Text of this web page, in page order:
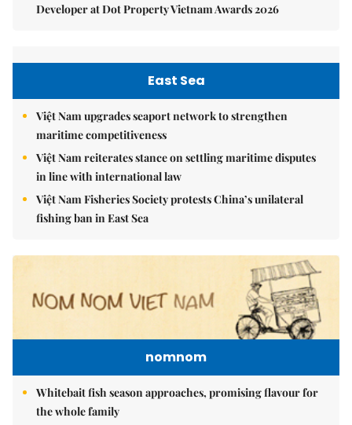
Developer at Dot Property Vietnam Awards 2026
East Sea
Việt Nam upgrades seaport network to strengthen
maritime competitiveness
Việt Nam reiterates stance on settling maritime disputes
in line with international law
Việt Nam Fisheries Society protests China’s unilateral
fishing ban in East Sea
nomnom
Whitebait fish season approaches, promising flavour for
the whole family